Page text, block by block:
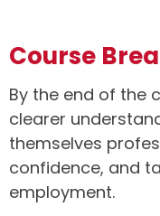
Course
By the end of the
clearer
themselves
confidence, and
employment.